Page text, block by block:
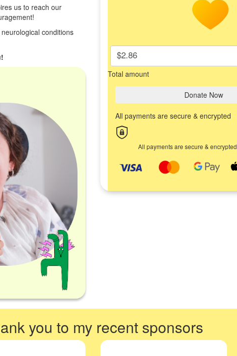
us to reach our
conditions
$2.86
Total amount
Donate Now
All payments are secure & encrypted
All payments are secure & encrypted
you to my recent sponsors